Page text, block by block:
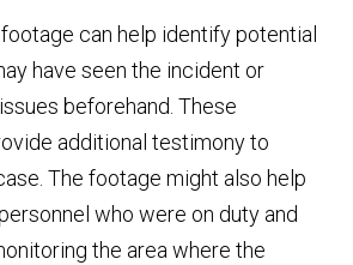
can help identify potential
have seen the incident or
beforehand. These
additional testimony to
The footage might also help
who were on duty and
the area where the